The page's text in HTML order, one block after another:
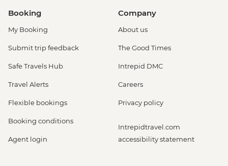
Booking
My Booking
Submit trip feedback
Safe Travels Hub
Travel Alerts
Flexible bookings
Booking conditions
Agent login
Company
About us
The Good Times
Intrepid DMC
Careers
Privacy policy
Intrepidtravel.com
accessibility statement